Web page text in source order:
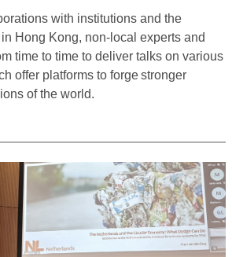
with institutions and the
Hong Kong, non-local experts and
time to time to deliver talks on various
offer platforms to forge stronger
of the world.